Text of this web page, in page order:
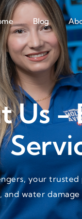
Blog
Us -
your
and water